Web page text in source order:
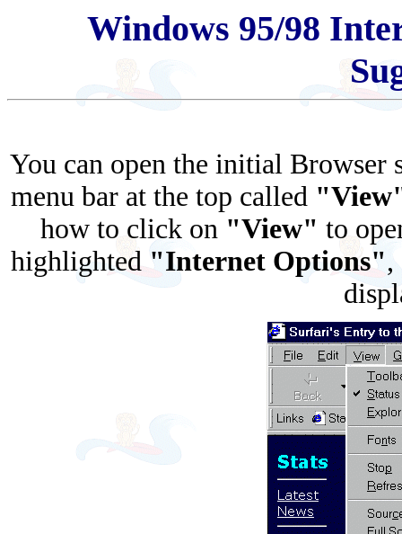
Windows 95/98
You can open the initial
menu bar at the top called
how to click on "View" to
highlighted"Internet Options",